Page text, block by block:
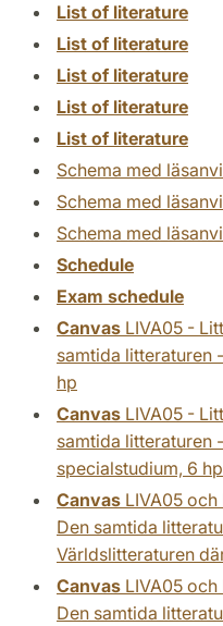
List of literature
List of literature
List of literature
List of literature
List of literature
Schema med
Schema med
Schema med
Schedule
Exam schedule
Canvas LIVA05 -
samtida litteraturen
hp
Canvas LIVA05 -
samtida litteraturen
specialstudium, 6 hp
Canvas LIVA05
Den samtida
Världslitteraturen
Canvas LIVA05
Den samtida